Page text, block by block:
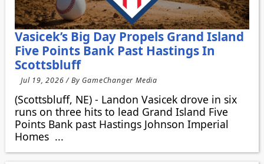
Vasicek’s Big Day Propels Grand Island
Five Points Bank Past Hastings In
Scottsbluff
Jul 19, 2026 / By GameChanger Media
(Scottsbluff, NE) - Landon Vasicek drove in six
runs on three hits to lead Grand Island Five
Points Bank past Hastings Johnson Imperial
Homes ...